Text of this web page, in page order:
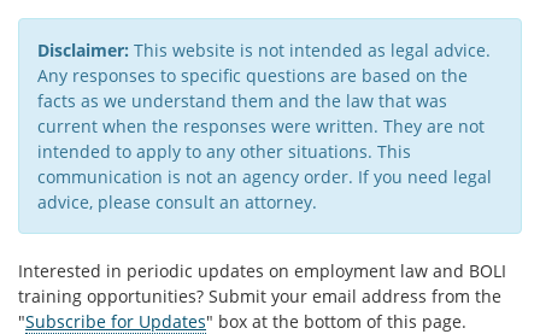
Disclaimer: This website is not intended as legal advice.
Any responses to specific questions are based on the
facts as we understand them and the law that was
current when the responses were written. They are not
intended to apply to any other situations. This
communication is not an agency order. If you need legal
advice, please consult an attorney.​
Interested in periodic updates on employment law and BOLI
training opportunities? Submit your email address from the
"Subscribe for Updates" box at the bottom of this page.